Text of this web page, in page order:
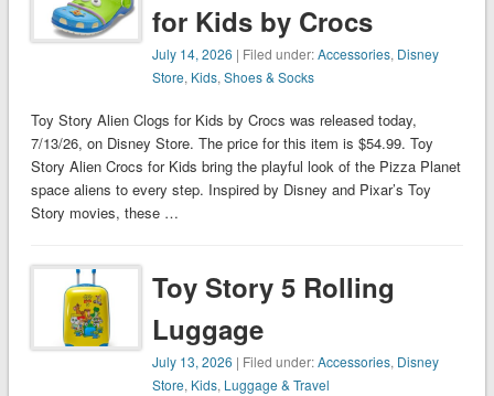
for Kids by Crocs
July 14, 2026 | Filed under:Accessories, Disney
Store, Kids,Shoes & Socks
Toy Story Alien Clogs for Kids by Crocs was released today,
7/13/26, on Disney Store. The price for this item is $54.99. Toy
Story Alien Crocs for Kids bring the playful look of the Pizza Planet
space aliens to every step. Inspired by Disney and Pixar’s Toy
Story movies, these …
Toy Story 5 Rolling
Luggage
July 13, 2026 | Filed under:Accessories, Disney
Store, Kids, Luggage & Travel